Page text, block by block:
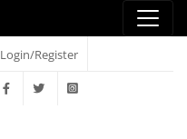
Login/Register